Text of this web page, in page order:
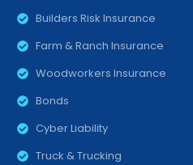
Builders Risk Insurance
Farm & Ranch Insurance
Woodworkers Insurance
Bonds
Cyber Liability
Truck & Trucking